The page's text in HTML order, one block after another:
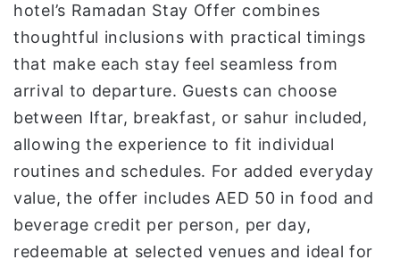
hotel’s Ramadan Stay Offer combines
thoughtful inclusions with practical timings
that make each stay feel seamless from
arrival to departure. Guests can choose
between Iftar, breakfast, or sahur included,
allowing the experience to fit individual
routines and schedules. For added everyday
value, the offer includes AED 50 in food and
beverage credit per person, per day,
redeemable at selected venues and ideal for